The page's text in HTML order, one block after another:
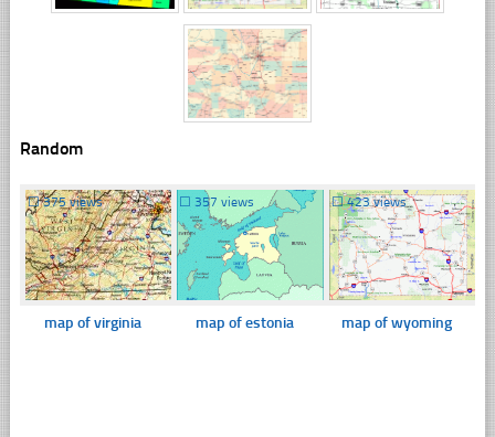
Random
☐375 views
map of virginia
☐ 357 views
map of estonia
☐423 views
map of wyoming